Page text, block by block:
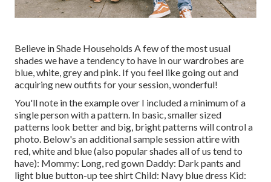
Believe in Shade Households A few of the most usual
shades we have a tendency to have in our wardrobes are
blue, white, grey and pink. If you feel like going out and
acquiring new outfits for your session, wonderful!
You'll note in the example over I included a minimum of a
single person with a pattern. In basic, smaller sized
patterns look better and big, bright patterns will control a
photo. Below's an additional sample session attire with
red, white and blue (also popular shades all of us tend to
have): Mommy: Long, red gown Daddy: Dark pants and
light blue button-up tee shirt Child: Navy blue dress Kid: